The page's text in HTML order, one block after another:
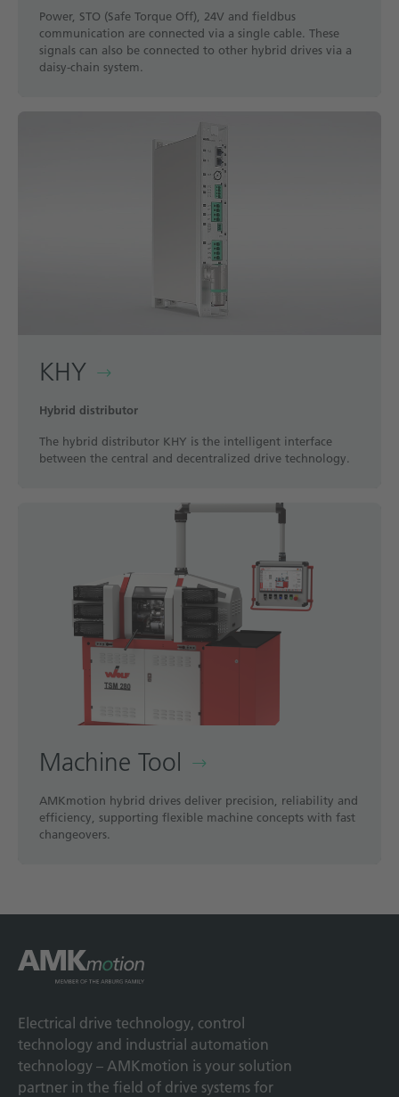
Power, STO (Safe Torque Off), 24V and fieldbus
communication are connected via a single cable. These
signals can also be connected to other hybrid drives via a
daisy-chain system.
KHY
Hybrid distributor
The hybrid distributor KHY is the intelligent interface
between the central and decentralized drive technology.
Machine Tool
AMKmotion hybrid drives deliver precision, reliability and
efficiency, supporting flexible machine concepts with fast
changeovers.
Electrical drive technology, control
technology and industrial automation
technology – AMKmotion is your solution
partner in the field of drive systems for